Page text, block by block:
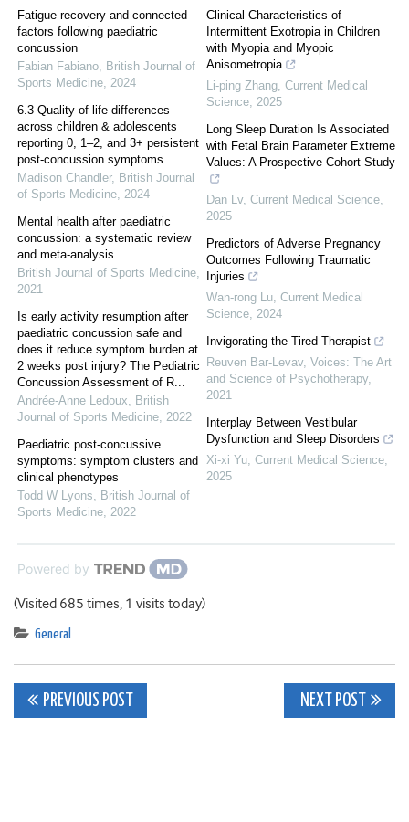
Fatigue recovery and connected
factors following paediatric
concussion
Fabian Fabiano, British Journal of
Sports Medicine, 2024
6.3 Quality of life differences
across children & adolescents
reporting 0, 1–2, and 3+ persistent
post-concussion symptoms
Madison Chandler, British Journal
of Sports Medicine, 2024
Mental health after paediatric
concussion: a systematic review
and meta-analysis
British Journal of Sports Medicine,
2021
Is early activity resumption after
paediatric concussion safe and
does it reduce symptom burden at
2 weeks post injury? The Pediatric
Concussion Assessment of R...
Andrée-Anne Ledoux, British
Journal of Sports Medicine, 2022
Paediatric post-concussive
symptoms: symptom clusters and
clinical phenotypes
Todd W Lyons, British Journal of
Sports Medicine, 2022
Clinical Characteristics of
Intermittent Exotropia in Children
with Myopia and Myopic
Anisometropia
Li-ping Zhang, Current Medical
Science, 2025
Long Sleep Duration Is Associated
with Fetal Brain Parameter Extreme
Values: A Prospective Cohort Study
Dan Lv, Current Medical Science,
2025
Predictors of Adverse Pregnancy
Outcomes Following Traumatic
Injuries
Wan-rong Lu, Current Medical
Science, 2024
Invigorating the Tired Therapist
Reuven Bar-Levav, Voices: The Art
and Science of Psychotherapy,
2021
Interplay Between Vestibular
Dysfunction and Sleep Disorders
Xi-xi Yu, Current Medical Science,
2025
Powered by
(Visited 685 times, 1 visits today)
General
Post
PREVIOUS POST NEXT POST